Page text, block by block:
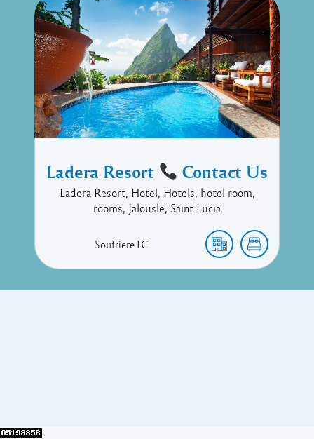
Ladera Resort Contact Us
Ladera Resort, Hotel, Hotels, hotel room,
rooms, Jalousle, Saint Lucia
Soufriere LC